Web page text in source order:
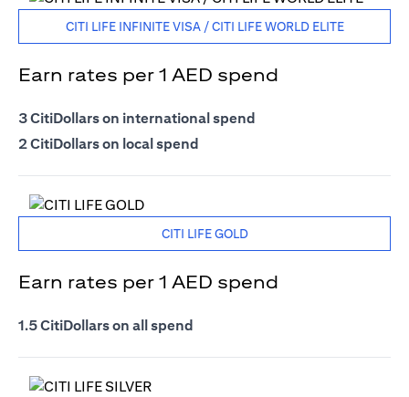
CITI LIFE INFINITE VISA / CITI LIFE WORLD ELITE
Earn rates per 1 AED spend
3 CitiDollars on international spend
2 CitiDollars on local spend
CITI LIFE GOLD
Earn rates per 1 AED spend
1.5 CitiDollars on all spend